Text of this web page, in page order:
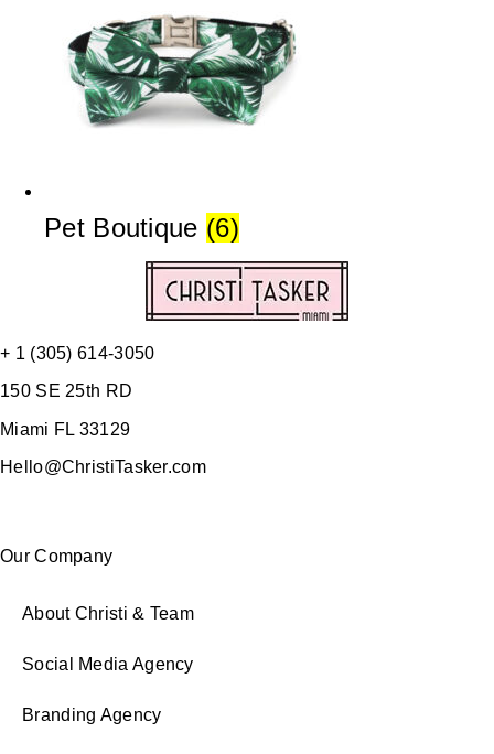
Pet Boutique (6)
+ 1 (305) 614-3050
150 SE 25th RD
Miami FL 33129
Hello@ChristiTasker.com
Our Company
About Christi & Team
Social Media Agency
Branding Agency